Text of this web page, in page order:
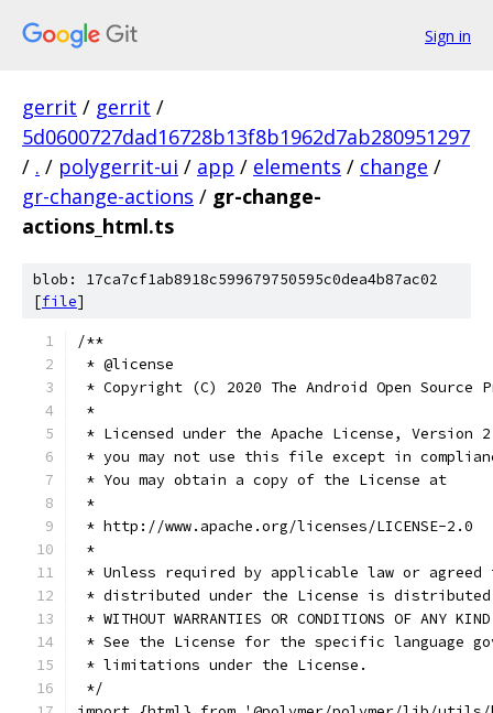
Sign in
gerrit / gerrit /
5d0600727dad16728b13f8b1962d7ab280951297
/ . / polygerrit-ui / app / elements / change /
gr-change-actions / gr-change-
actions_html.ts
blob: 17ca7cf1ab8918c599679750595c0dea4b87ac02
[file]
/**
* @license
* Copyright (C) 2020 The Android Open Source
*
* Licensed under the Apache License,
* you may not use this file except in
* You may obtain a copy of the License at
*
* http://www.apache.org/licenses/LICENSE-2.0
*
* Unless required by applicable law or
* distributed under the License is distributed
* WITHOUT WARRANTIES OR CONDITIONS OF
* See the License for the specific language
* limitations under the License.
*/